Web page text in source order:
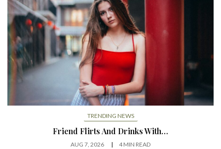
TRENDING NEWS
Friend Flirts And Drinks With…
AUG 7, 2026 4 MIN READ